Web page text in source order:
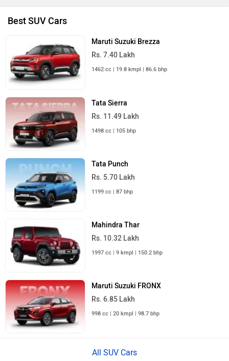
Best SUV Cars
Maruti Suzuki Brezza
Rs. 7.40 Lakh
1462 cc | 19.8 kmpl | 86.6 bhp
Tata Sierra
Rs. 11.49 Lakh
1498 cc | 105 bhp
Tata Punch
Rs. 5.70 Lakh
1199 cc | 87 bhp
Mahindra Thar
Rs. 10.32 Lakh
1997 cc | 9 kmpl | 150.2 bhp
Maruti Suzuki FRONX
Rs. 6.85 Lakh
998 cc | 20 kmpl | 98.7 bhp
All SUV Cars